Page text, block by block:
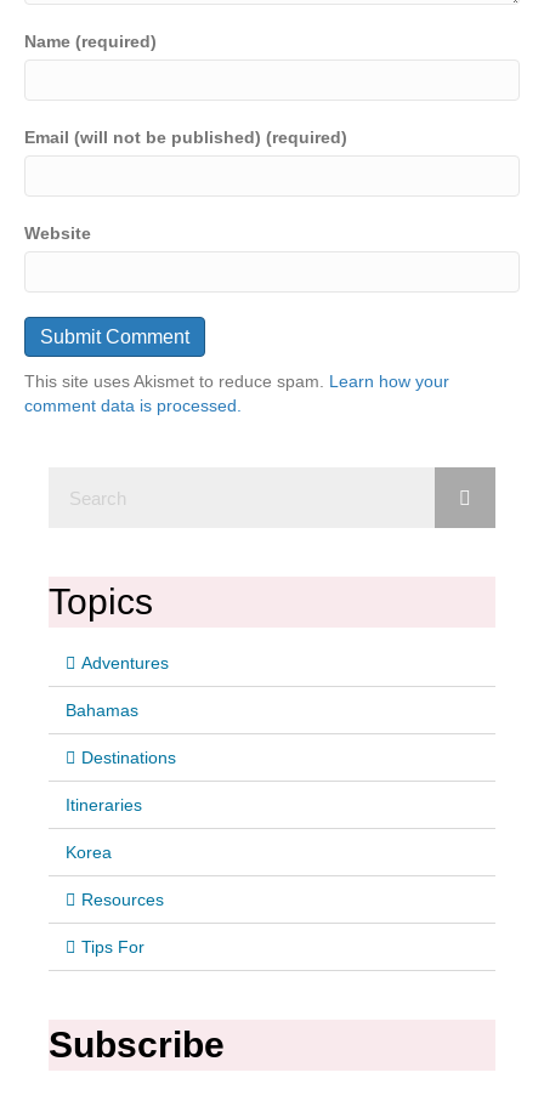
Name (required)
Email (will not be published) (required)
Website
This site uses Akismet to reduce spam. Learn how your
comment data is processed.
Topics
Adventures
Bahamas
Destinations
Itineraries
Korea
Resources
Tips For
Subscribe